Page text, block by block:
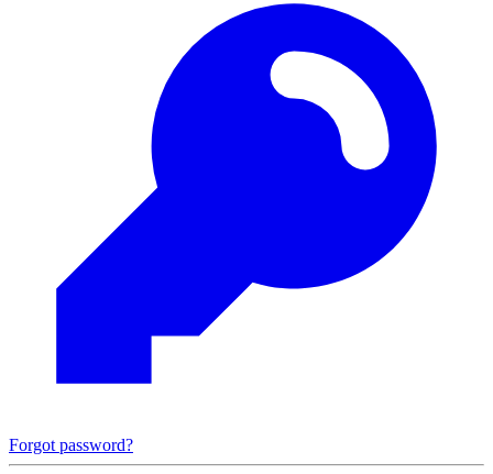
Forgot password?